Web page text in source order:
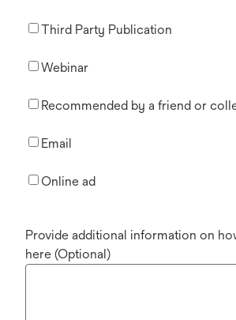
Third Party Publication
Webinar
Recommended by a friend or
Email
Online ad
Provide additional information on
here (Optional)